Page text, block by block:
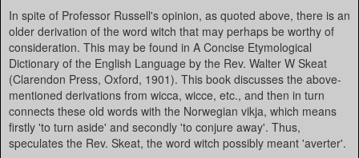
In spite of Professor Russell's opinion, as quoted above, there is an
older derivation of the word witch that may perhaps be worthy of
consideration. This may be found in A Concise Etymological
Dictionary of the English Language by the Rev. Walter W Skeat
(Clarendon Press, Oxford, 1901). This book discusses the above-
mentioned derivations from wicca, wicce, etc., and then in turn
connects these old words with the Norwegian vikja, which means
firstly 'to turn aside' and secondly 'to conjure away'. Thus,
speculates the Rev. Skeat, the word witch possibly meant 'averter'.